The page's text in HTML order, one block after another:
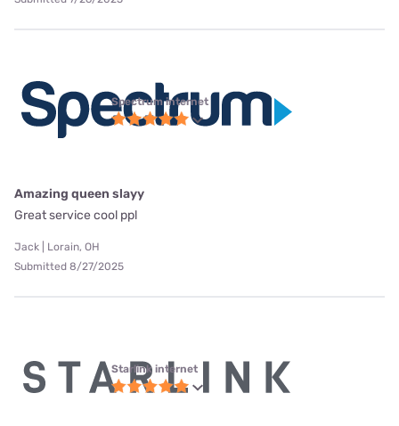
Spectrum internet
Amazing queen slayy
Great service cool ppl
Jack | Lorain, OH
Submitted 8/27/2025
Starlink internet